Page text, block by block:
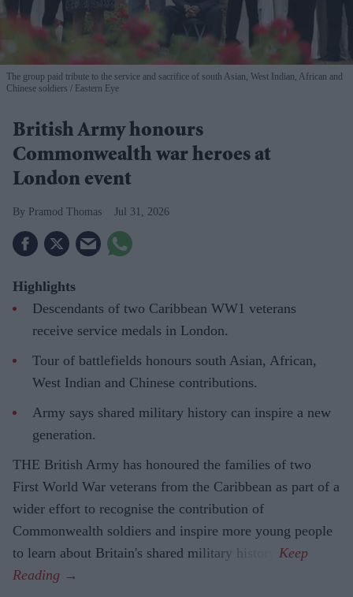
The group paid tribute to the service and sacrifice of south Asian, West Indian, African and
Chinese soldiers
Eastern Eye
British Army honours
Commonwealth war heroes at
London event
Pramod Thomas Jul 31, 2026
Highlights
Descendants of two Caribbean WW1 veterans
receive service medals in London.
Tour of battlefields honours south Asian, African,
West Indian and Chinese contributions.
Army says shared military history can inspire a new
generation.
THE British Army has honoured the families of two
First World War veterans from the Caribbean as part of a
wider effort to recognise the contribution of
Commonwealth soldiers and inspire more young people
to learn about Britain's shared military history.